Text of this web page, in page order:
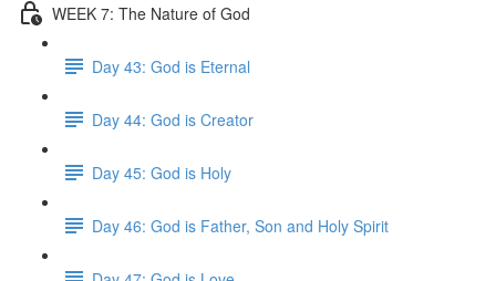
WEEK 7: The Nature of God
Day 43: God is Eternal
Day 44: God is Creator
Day 45: God is Holy
Day 46: God is Father, Son and Holy Spirit